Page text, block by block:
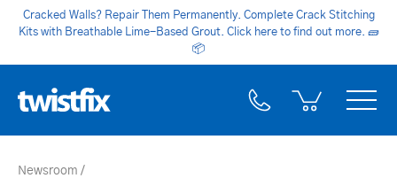
Cracked Walls? Repair Them Permanently. Complete Crack Stitching
Kits with Breathable Lime-Based Grout. Click here to find out more. 🧱
📦
Newsroom